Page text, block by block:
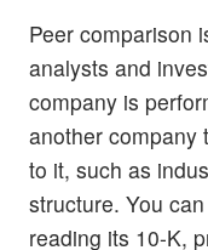
Peer comparison
analysts and
company is
another company
to it, such as
structure. You
reading its 10-K,